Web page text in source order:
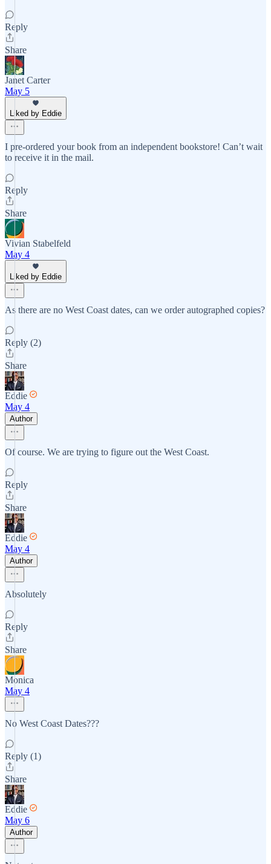
Reply
Share
Janet Carter
May 5
Liked by Eddie
I pre-ordered your book from an independent bookstore! Can’t wait
to receive it in the mail.
Reply
Share
Vivian Stabelfeld
May 4
Liked by Eddie
As there are no West Coast dates, can we order autographed copies?
Reply (2)
Share
Eddie
May 4
Author
Of course. We are trying to figure out the West Coast.
Reply
Share
Eddie
May 4
Author
Absolutely
Reply
Share
Monica
May 4
No West Coast Dates???
Reply (1)
Share
Eddie
May 6
Author